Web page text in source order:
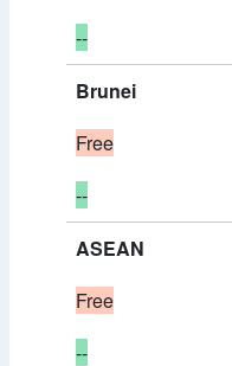
--
Brunei
Free
--
ASEAN
Free
--